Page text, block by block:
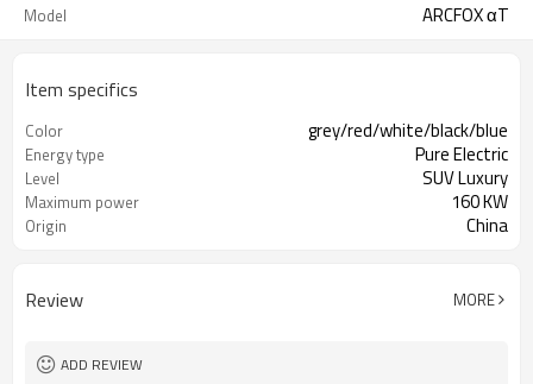
Model ARCFOX αT
Item specifics
Color grey/red/white/black/blue
Energy type Pure Electric
Level SUV Luxury
Maximum power 160 KW
Origin China
Review MORE
ADD REVIEW